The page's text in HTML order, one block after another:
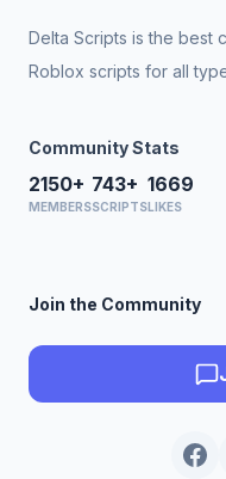
Delta Scripts is the best
Roblox scripts for all
Community Stats
2150+
MEMBERS
743+
SCRIPTS
1669
LIKES
Join the Community